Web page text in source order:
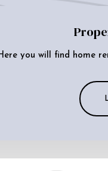
you will find home